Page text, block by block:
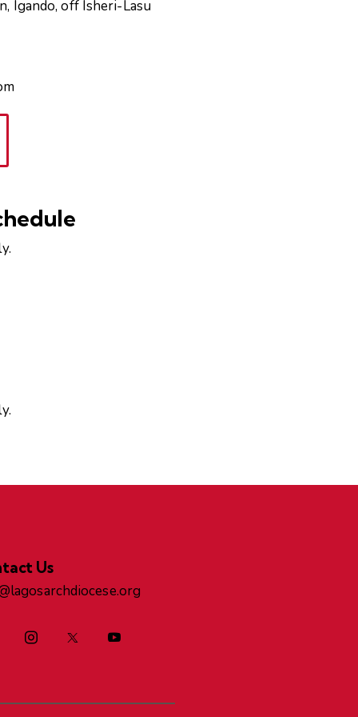
Igando, off Isheri-Lasu
Us